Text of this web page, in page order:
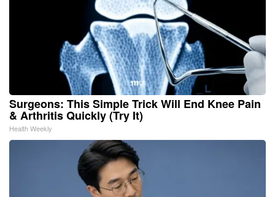
Surgeons: This Simple Trick Will End Knee Pain
& Arthritis Quickly (Try It)
Health Weekly